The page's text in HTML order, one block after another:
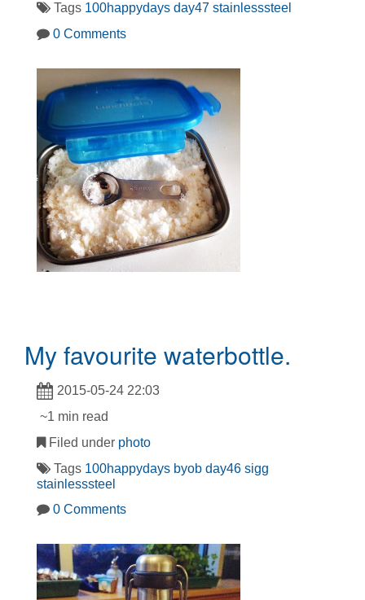
Tags 100happydays day47 stainlesssteel
0 Comments
My favourite waterbottle.
2015-05-24 22:03
~1 min read
Filed under photo
Tags 100happydays byob day46 sigg
stainlesssteel
0 Comments